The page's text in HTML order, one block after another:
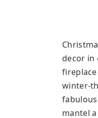
decor in
winter-
mantel